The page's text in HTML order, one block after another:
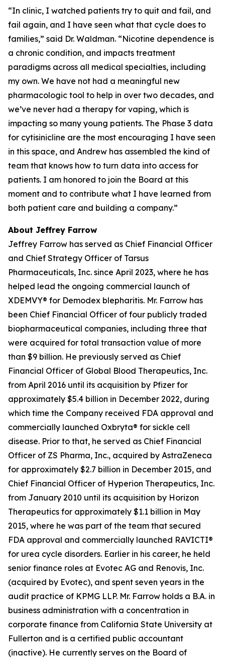
“In clinic, I watched patients try to quit and fail, and
fail again, and I have seen what that cycle does to
families,” said Dr. Waldman. “Nicotine dependence is
a chronic condition, and impacts treatment
paradigms across all medical specialties, including
my own. We have not had a meaningful new
pharmacologic tool to help in over two decades, and
we’ve never had a therapy for vaping, which is
impacting so many young patients. The Phase 3 data
for cytisinicline are the most encouraging I have seen
in this space, and Andrew has assembled the kind of
team that knows how to turn data into access for
patients. I am honored to join the Board at this
moment and to contribute what I have learned from
both patient care and building a company.”
About Jeffrey Farrow
Jeffrey Farrow has served as Chief Financial Officer
and Chief Strategy Officer of Tarsus
Pharmaceuticals, Inc. since April 2023, where he has
helped lead the ongoing commercial launch of
XDEMVY® for Demodex blepharitis. Mr. Farrow has
been Chief Financial Officer of four publicly traded
biopharmaceutical companies, including three that
were acquired for total transaction value of more
than $9 billion. He previously served as Chief
Financial Officer of Global Blood Therapeutics, Inc.
from April 2016 until its acquisition by Pfizer for
approximately $5.4 billion in December 2022, during
which time the Company received FDA approval and
commercially launched Oxbryta® for sickle cell
disease. Prior to that, he served as Chief Financial
Officer of ZS Pharma, Inc., acquired by AstraZeneca
for approximately $2.7 billion in December 2015, and
Chief Financial Officer of Hyperion Therapeutics, Inc.
from January 2010 until its acquisition by Horizon
Therapeutics for approximately $1.1 billion in May
2015, where he was part of the team that secured
FDA approval and commercially launched RAVICTI®
for urea cycle disorders. Earlier in his career, he held
senior finance roles at Evotec AG and Renovis, Inc.
(acquired by Evotec), and spent seven years in the
audit practice of KPMG LLP. Mr. Farrow holds a B.A. in
business administration with a concentration in
corporate finance from California State University at
Fullerton and is a certified public accountant
(inactive). He currently serves on the Board of